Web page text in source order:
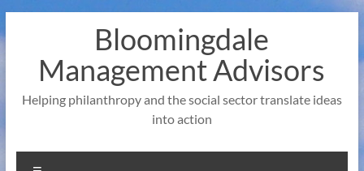
to
Bloomingdale
Management Advisors
Helping philanthropy and the social sector translate ideas
into action